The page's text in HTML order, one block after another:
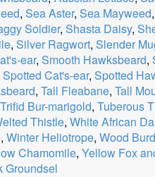
, Sea Aster, Sea Mayweed
Soldier, Shasta Daisy,
, Silver Ragwort, Slender
ear, Smooth Hawksbeard,
Spotted Cat's-ear, Spotted
, Tall Fleabane, Tall
Trifid Bur-marigold, Tuberous
Thistle, White African
, Winter Heliotrope, Wood
Chamomile, Yellow Fox
Groundsel